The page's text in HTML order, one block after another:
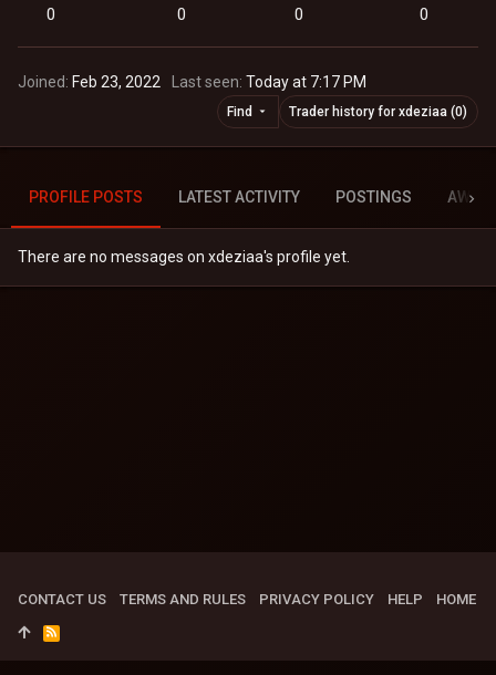
0 0 0 0
Joined Feb 23, 2022 Last seen Today at 7:17 PM
Find Trader history for xdeziaa (0)
PROFILE POSTS LATEST ACTIVITY POSTINGS
There are no messages on xdeziaa's profile yet.
CONTACT US TERMS AND RULES PRIVACY POLICY HELP HOME
R
S